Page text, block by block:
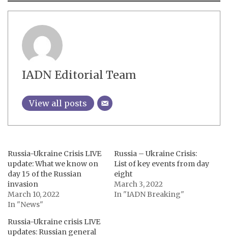
IADN Editorial Team
View all posts
Russia-Ukraine Crisis LIVE
update: What we know on
day 15 of the Russian
invasion
March 10, 2022
In "News"
Russia – Ukraine Crisis:
List of key events from day
eight
March 3, 2022
In "IADN Breaking"
Russia-Ukraine crisis LIVE
updates: Russian general